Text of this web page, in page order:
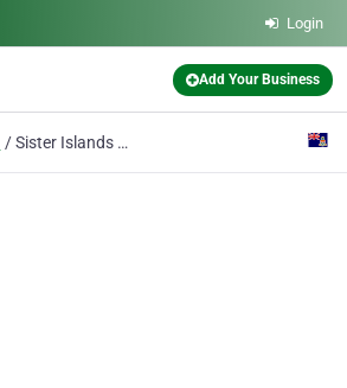
Login
Add Your Business
Sister Islands Red Cross